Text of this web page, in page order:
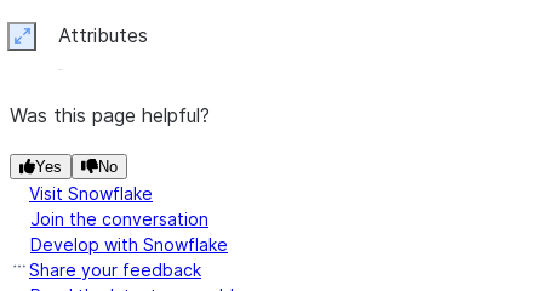
Attributes
Expand
Was this page helpful?
Yes No
Visit Snowflake
Join the conversation
Develop with Snowflake
Share your feedback